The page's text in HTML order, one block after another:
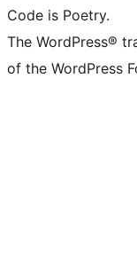
Code is Poetry.
The WordPress®
of the WordPress